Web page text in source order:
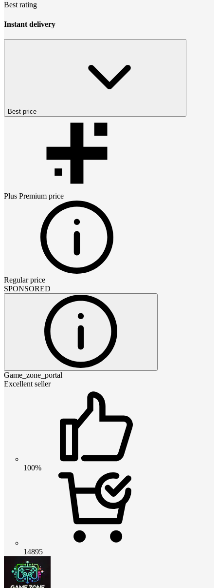
Best rating
Instant delivery
Best price
Plus Premium price
Regular price
SPONSORED
Game_zone_portal
Excellent seller
100%
14895